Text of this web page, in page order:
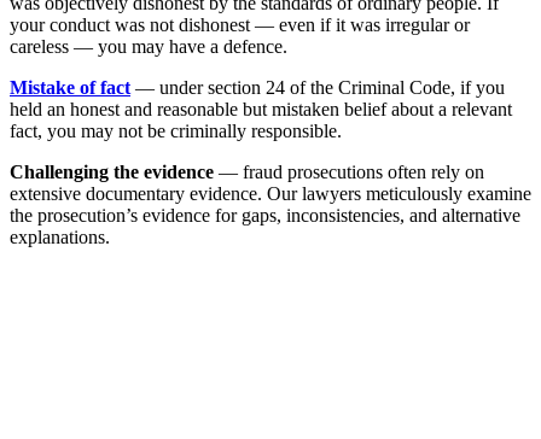
your conduct was not dishonest — even if it was irregular or
careless — you may have a defence.
Mistake of fact— under section 24 of the Criminal Code, if you
held an honest and reasonable but mistaken belief about a relevant
fact, you may not be criminally responsible.
Challenging the evidence — fraud prosecutions often rely on
extensive documentary evidence. Our lawyers meticulously examine
the prosecution’s evidence for gaps, inconsistencies, and alternative
explanations.